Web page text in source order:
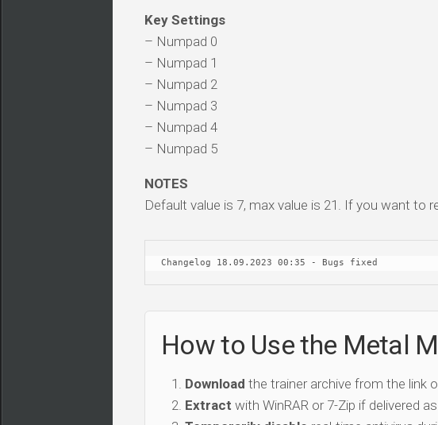
Key Settings
– Numpad 0
– Numpad 1
– Numpad 2
– Numpad 3
– Numpad 4
– Numpad 5
NOTES
Default value is 7, max value is 21. If you want to
Changelog 18.09.2023 00:35 - Bugs fixed
How to Use the Metal
Download the trainer archive from the link
Extract with WinRAR or 7-Zip if delivered